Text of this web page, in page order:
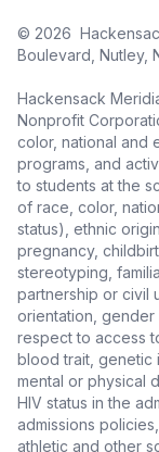
© 2026
Boulevard, Nutley,
Hackensack
Nonprofit
color, national and
programs, and
to students at the
of race, color,
status), ethnic
pregnancy,
stereotyping,
partnership or civil
orientation,
respect to access
blood trait, genetic
mental or physical
HIV status in the
admissions
athletic and other